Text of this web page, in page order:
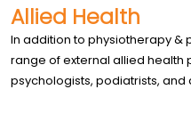
Allied Health
In addition to physiotherapy &
range of external allied health
psychologists, podiatrists,